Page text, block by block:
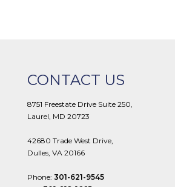
CONTACT US
8751 Freestate Drive Suite 250,
Laurel, MD 20723
42680 Trade West Drive,
Dulles, VA 20166
Phone: 301-621-9545